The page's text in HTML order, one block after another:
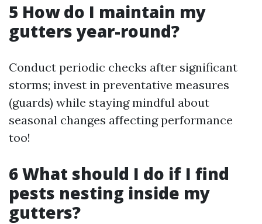
5 How do I maintain my
gutters year-round?
Conduct periodic checks after significant
storms; invest in preventative measures
(guards) while staying mindful about
seasonal changes affecting performance
too!
6 What should I do if I find
pests nesting inside my
gutters?